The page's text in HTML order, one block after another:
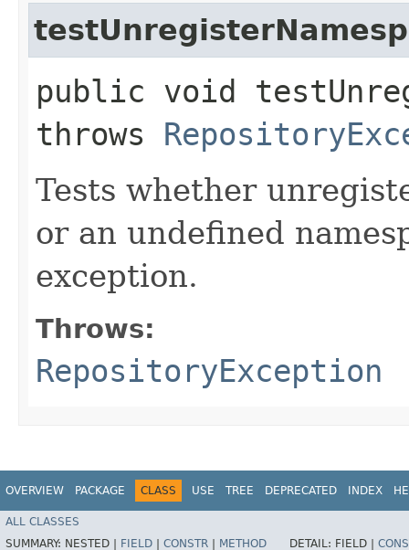
public void
throws
Tests whether
or an undefined
exception.
Throws:
RepositoryException
OVERVIEW PACKAGE CLASS USE TREE DEPRECATED INDEX
ALL CLASSES
SUMMARY: NESTED | FIELD | CONSTR | METHOD DETAIL: FIELD |